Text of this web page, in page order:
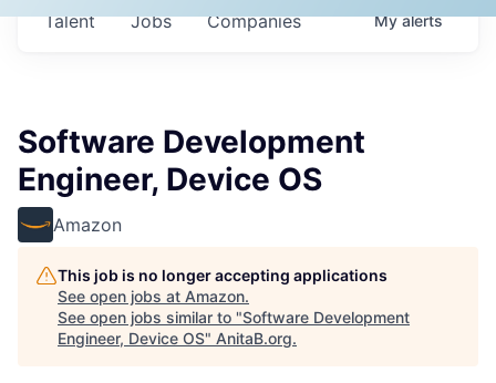
Jobs Companies
Talent Myalerts
Software Development
Engineer, Device OS
Amazon
This job is no longer accepting applications
See open jobs at Amazon.
See open jobs similar to "Software Development
Engineer, Device OS" AnitaB.org.